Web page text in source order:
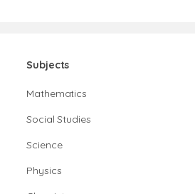
Subjects
Mathematics
Social Studies
Science
Physics